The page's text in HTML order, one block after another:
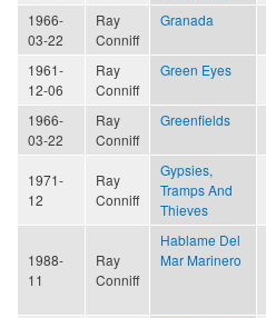
1966-
03-22
Ray
Conniff
Granada
1961-
12-06
Ray
Conniff
Green Eyes
1966-
03-22
Ray
Conniff
Greenfields
1971-
12
Ray
Conniff
Gypsies,
Tramps And
Thieves
1988-
11
Ray
Conniff
Hablame Del
Mar Marinero